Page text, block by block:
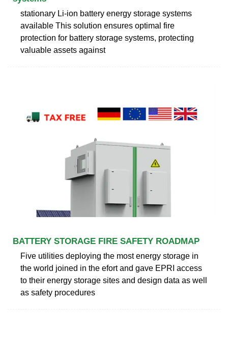
stationary Li-ion battery energy storage systems
available This solution ensures optimal fire
protection for battery storage systems, protecting
valuable assets against
BATTERY STORAGE FIRE SAFETY ROADMAP
Five utilities deploying the most energy storage in
the world joined in the efort and gave EPRI access
to their energy storage sites and design data as well
as safety procedures